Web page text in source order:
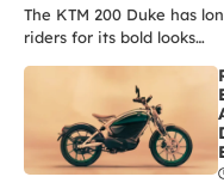
The KTM 200 Duke has
riders for its bold looks…